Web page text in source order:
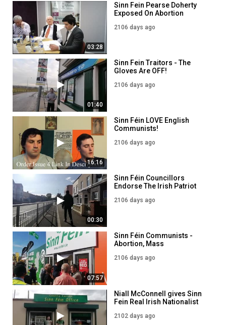
03:28
Sinn Fein Pearse Doherty
Exposed On Abortion
2106 days ago
01:40
Sinn Fein Traitors - The
Gloves Are OFF!
2106 days ago
16:16
Sinn Féin LOVE English
Communists!
2106 days ago
00:30
Sinn Féin Councillors
Endorse The Irish Patriot
2106 days ago
07:57
Sinn Féin Communists -
Abortion, Mass
EU Loyalism!
2106 days ago
Niall McConnell gives Sinn
Fein Real Irish Nationalist
2102 days ago